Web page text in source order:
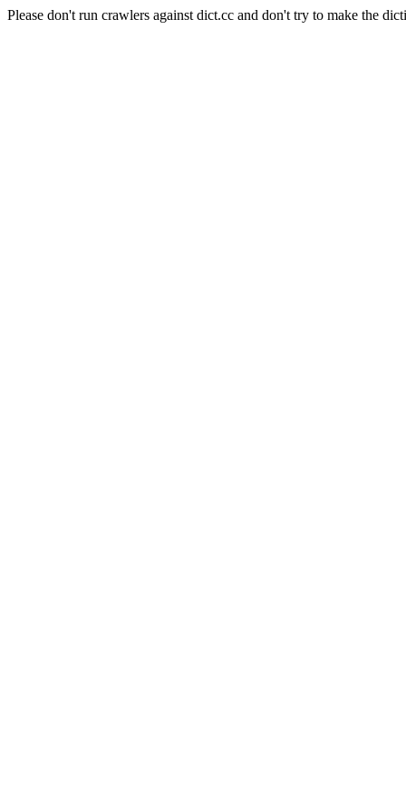
Please don't run crawlers against dict.cc and don't try to make the